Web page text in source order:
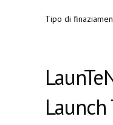
Tipo di